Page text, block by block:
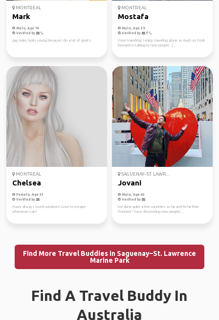
MONTREAL
Mark
Male, Age 74
Verified by
gay male, looks young because i do a lot of sports
MONTREAL
Mostafa
Male, Age 39
Verified by
I love traveling! I enjoy traveling alone as much as I look
forward to talking to new people. :) ...
MONTREAL
Chelsea
Female, Age 33
Verified by
I have always loved outdoors! Love to escape
whenever I can!
SAGUENAY–ST. LAWR...
Jovani
Male, Age 42
Verified by
I've done quite a few countries so far and I'm far from
finished ! I love discovering new people'...
Find More Travel Buddies in Saguenay–St. Lawrence
Marine Park
Find A Travel Buddy In
Australia